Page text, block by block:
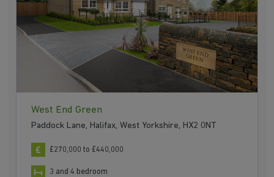
West End Green
Paddock Lane, Halifax, West Yorkshire, HX2 0NT
£270,000 to £440,000
3 and 4 bedroom